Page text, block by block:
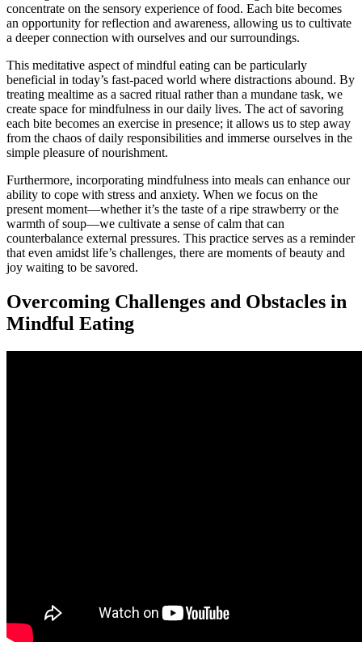
concentrate on the sensory experience of food. Each bite becomes
an opportunity for reflection and awareness, allowing us to cultivate
a deeper connection with ourselves and our surroundings.
This meditative aspect of mindful eating can be particularly
beneficial in today’s fast-paced world where distractions abound. By
treating mealtime as a sacred ritual rather than a mundane task, we
create space for mindfulness in our daily lives. The act of savoring
each bite becomes an exercise in presence; it allows us to step away
from the chaos of daily responsibilities and immerse ourselves in the
simple pleasure of nourishment.
Furthermore, incorporating mindfulness into meals can enhance our
ability to cope with stress and anxiety. When we focus on the
present moment—whether it’s the taste of a ripe strawberry or the
warmth of soup—we cultivate a sense of calm that can
counterbalance external pressures. This practice serves as a reminder
that even amidst life’s challenges, there are moments of beauty and
joy waiting to be savored.
Overcoming Challenges and Obstacles in
Mindful Eating